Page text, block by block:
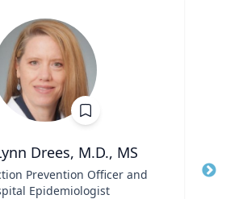
Drees, M.D., MS
Prevention Officer and
Epidemiologist